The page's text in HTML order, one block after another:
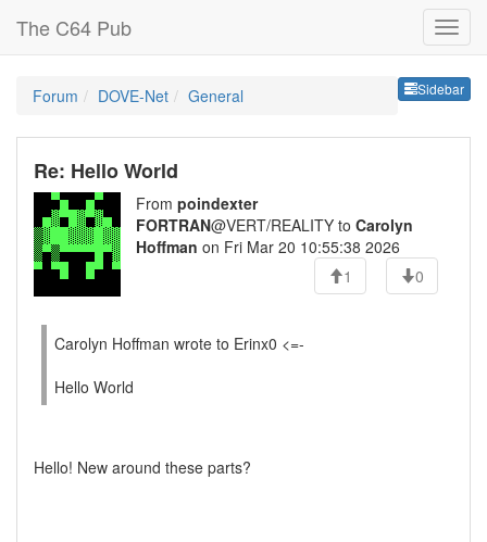
The C64 Pub
Sidebar
Forum DOVE-Net General
Re: Hello World
From poindexter
FORTRAN@VERT/REALITY to Carolyn
Hoffman on Fri Mar 20 10:55:38 2026
1
0
Carolyn Hoffman wrote to Erinx0 <=-
Hello World
Hello! New around these parts?